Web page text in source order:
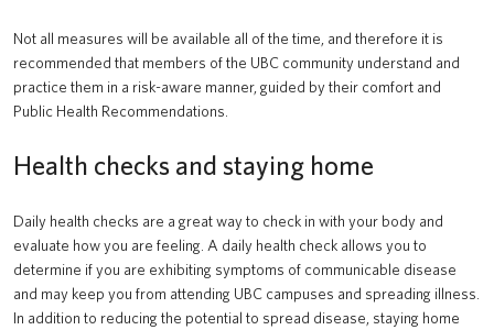
Not all measures will be available all of the time, and therefore it is
recommended that members of the UBC community understand and
practice them in a risk-aware manner, guided by their comfort and
Public Health Recommendations.
Health checks and staying home
Daily health checks are a great way to check in with your body and
evaluate how you are feeling. A daily health check allows you to
determine if you are exhibiting symptoms of communicable disease
and may keep you from attending UBC campuses and spreading illness.
In addition to reducing the potential to spread disease, staying home